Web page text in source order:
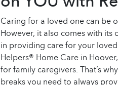
Caring for a loved one can be
However, it also comes with its
in providing care for your
Helpers® Home Care in
for family caregivers. That’s
breaks you need to always